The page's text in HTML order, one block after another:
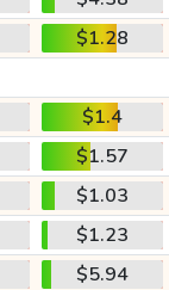
$1.28
$1.4
$1.57
$1.03
$1.23
$5.94